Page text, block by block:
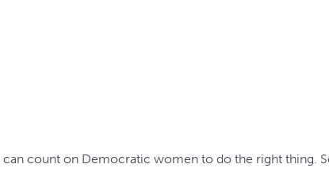
can count on Democratic women to do the right thing.